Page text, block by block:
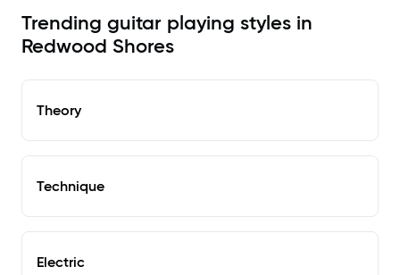
Trending guitar playing styles in
Redwood Shores
Theory
Technique
Electric